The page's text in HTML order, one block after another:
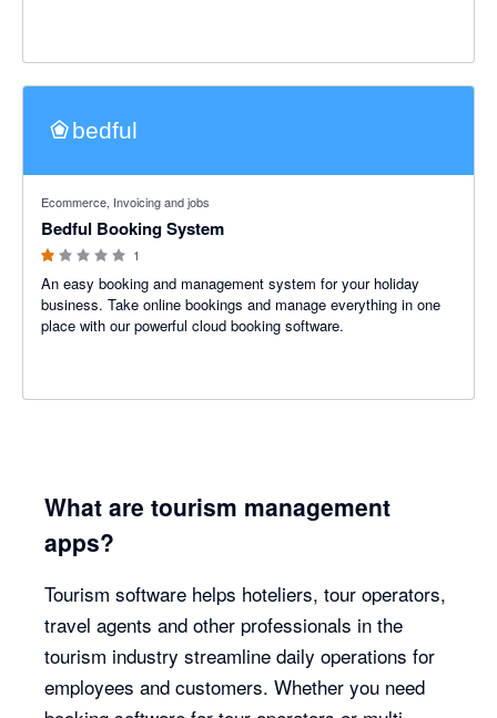
Ecommerce, Invoicing and jobs
Bedful Booking System
1
An easy booking and management system for your holiday
business. Take online bookings and manage everything in one
place with our powerful cloud booking software.
What are tourism management
apps?
Tourism software helps hoteliers, tour operators,
travel agents and other professionals in the
tourism industry streamline daily operations for
employees and customers. Whether you need